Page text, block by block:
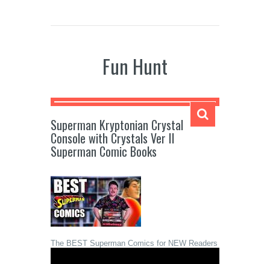
Fun Hunt
Superman Kryptonian Crystal
Console with Crystals Ver II
Superman Comic Books
The BEST Superman Comics for NEW Readers